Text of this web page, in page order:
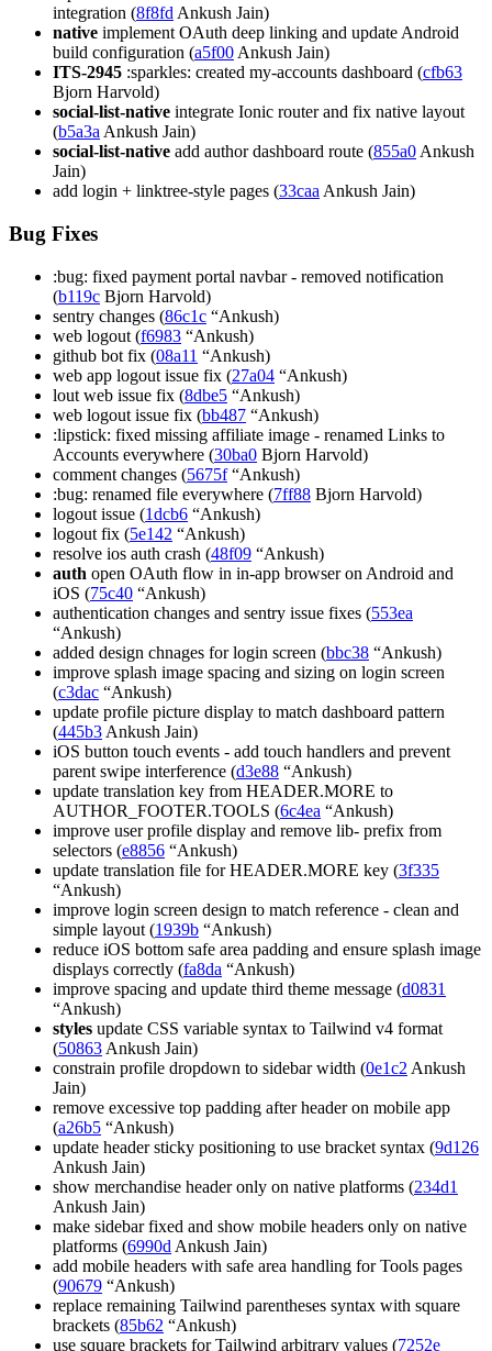
integration (8f8fd Ankush Jain)
native implement OAuth deep linking and update Android
build configuration (a5f00 Ankush Jain)
ITS-2945 :sparkles: created my-accounts dashboard (cfb63
Bjorn Harvold)
social-list-native integrate Ionic router and fix native layout
(b5a3a Ankush Jain)
social-list-native add author dashboard route (855a0 Ankush
Jain)
add login + linktree-style pages (33caa Ankush Jain)
Bug Fixes
:bug: fixed payment portal navbar - removed notification
(b119c Bjorn Harvold)
sentry changes (86c1c “Ankush)
web logout (f6983 “Ankush)
github bot fix (08a11 “Ankush)
web app logout issue fix (27a04 “Ankush)
lout web issue fix (8dbe5 “Ankush)
web logout issue fix (bb487 “Ankush)
:lipstick: fixed missing affiliate image - renamed Links to
Accounts everywhere (30ba0 Bjorn Harvold)
comment changes (5675f“Ankush)
:bug: renamed file everywhere (7ff88 Bjorn Harvold)
logout issue (1dcb6 “Ankush)
logout fix (5e142 “Ankush)
resolve ios auth crash (48f09 “Ankush)
auth open OAuth flow in in-app browser on Android and
iOS (75c40 “Ankush)
authentication changes and sentry issue fixes (553ea
“Ankush)
added design chnages for login screen (bbc38 “Ankush)
improve splash image spacing and sizing on login screen
(c3dac “Ankush)
update profile picture display to match dashboard pattern
(445b3 Ankush Jain)
iOS button touch events - add touch handlers and prevent
parent swipe interference (d3e88 “Ankush)
update translation key from HEADER.MORE to
AUTHOR_FOOTER.TOOLS (6c4ea “Ankush)
improve user profile display and remove lib- prefix from
selectors (e8856 “Ankush)
update translation file for HEADER.MORE key (3f335
“Ankush)
improve login screen design to match reference - clean and
simple layout (1939b “Ankush)
reduce iOS bottom safe area padding and ensure splash image
displays correctly (fa8da “Ankush)
improve spacing and update third theme message (d0831
“Ankush)
styles update CSS variable syntax to Tailwind v4 format
(50863 Ankush Jain)
constrain profile dropdown to sidebar width (0e1c2 Ankush
Jain)
remove excessive top padding after header on mobile app
(a26b5 “Ankush)
update header sticky positioning to use bracket syntax (9d126
Ankush Jain)
show merchandise header only on native platforms (234d1
Ankush Jain)
make sidebar fixed and show mobile headers only on native
platforms (6990d Ankush Jain)
add mobile headers with safe area handling for Tools pages
(90679 “Ankush)
replace remaining Tailwind parentheses syntax with square
brackets (85b62 “Ankush)
use square brackets for Tailwind arbitrary values (7252e